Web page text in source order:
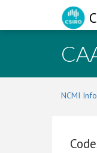
NCMI